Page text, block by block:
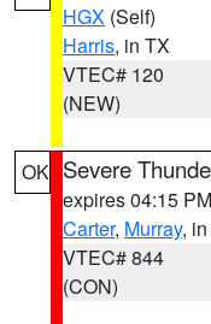
HGX (Self)
Harris, in TX
VTEC# 120
(NEW)
OK Severe
expires 04:15
Carter, Murray,
VTEC# 844
(CON)